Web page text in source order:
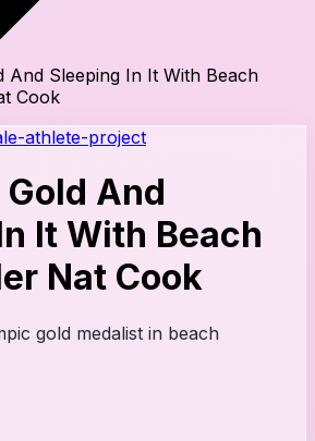
And Sleeping In It With Beach
Cook
athlete-project
And
It With Beach
Nat Cook
gold medalist in beach